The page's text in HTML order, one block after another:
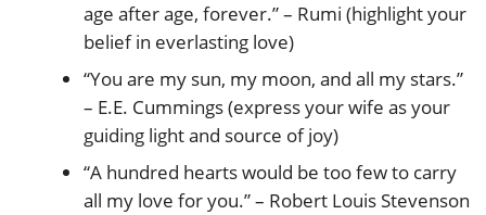
age after age, forever.” – Rumi (highlight your
belief in everlasting love)
“You are my sun, my moon, and all my stars.”
– E.E. Cummings (express your wife as your
guiding light and source of joy)
“A hundred hearts would be too few to carry
all my love for you.” – Robert Louis Stevenson